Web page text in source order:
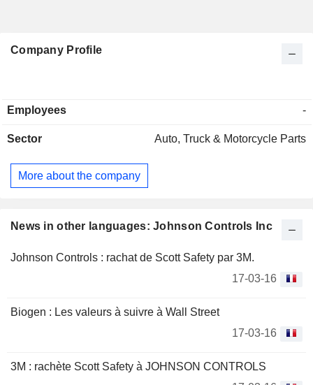
News in other languages: Johnson Controls Inc
Johnson Controls : rachat de Scott Safety par 3M.
17-03-16
Biogen : Les valeurs à suivre à Wall Street
17-03-16
3M : rachète Scott Safety à JOHNSON CONTROLS
Company Profile
Employees -
Sector Auto, Truck & Motorcycle Parts
More about the company